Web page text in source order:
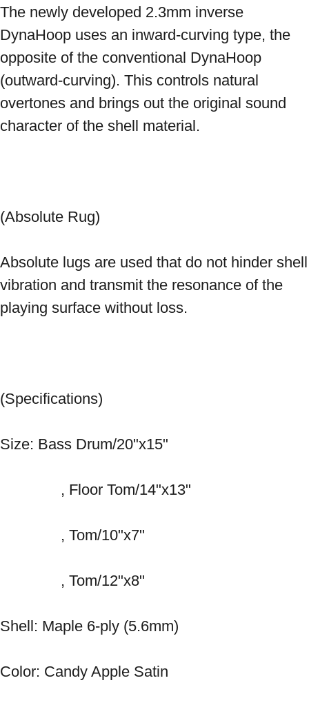
The newly developed 2.3mm inverse
DynaHoop uses an inward-curving type, the
opposite of the conventional DynaHoop
(outward-curving). This controls natural
overtones and brings out the original sound
character of the shell material.
(Absolute Rug)
Absolute lugs are used that do not hinder shell
vibration and transmit the resonance of the
playing surface without loss.
(Specifications)
Size: Bass Drum/20"x15"
, Floor Tom/14"x13"
, Tom/10"x7"
, Tom/12"x8"
Shell: Maple 6-ply (5.6mm)
Color: Candy Apple Satin